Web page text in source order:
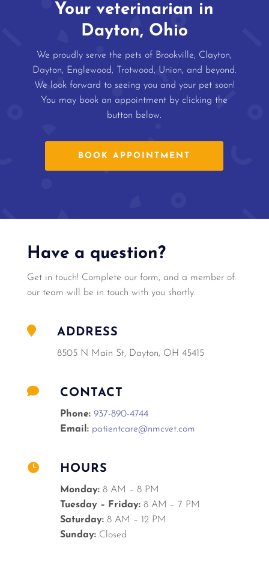
Your veterinarian in
Dayton, Ohio
We proudly serve the pets of Brookville, Clayton,
Dayton, Englewood, Trotwood, Union, and beyond.
We look forward to seeing you and your pet soon!
You may book an appointment by clicking the
button below.
BOOK APPOINTMENT
Have a question?
Get in touch! Complete our form, and a member of
our team will be in touch with you shortly.
 ADDRESS
8505 N Main St, Dayton, OH 45415
 CONTACT
Phone: 937-890-4744
Email: patientcare@nmcvet.com
 HOURS
Monday: 8 AM – 8 PM
Tuesday – Friday:8 AM – 7 PM
Saturday:8 AM – 12 PM
Sunday:Closed